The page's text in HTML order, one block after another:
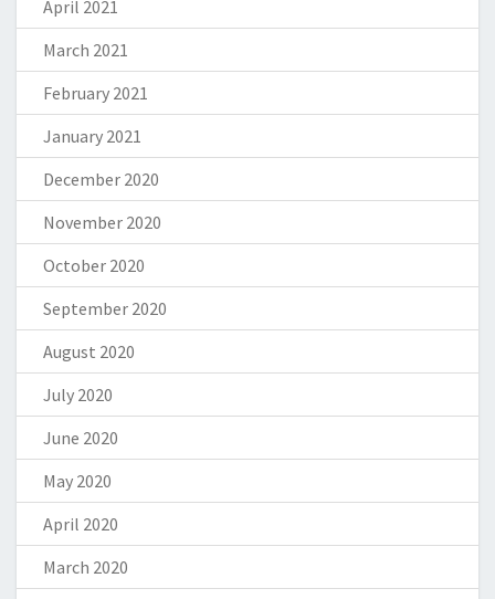
April 2021
March 2021
February 2021
January 2021
December 2020
November 2020
October 2020
September 2020
August 2020
July 2020
June 2020
May 2020
April 2020
March 2020